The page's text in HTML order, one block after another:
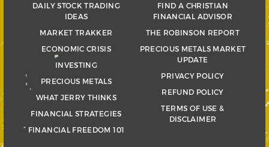
DAILY STOCK TRADING
IDEAS
MARKET TRAKKER
ECONOMIC CRISIS
INVESTING
PRECIOUS METALS
WHAT JERRY THINKS
FINANCIAL STRATEGIES
FINANCIAL FREEDOM 101
FIND A CHRISTIAN
FINANCIAL ADVISOR
THE ROBINSON REPORT
PRECIOUS METALS MARKET
UPDATE
PRIVACY POLICY
REFUND POLICY
TERMS OF USE &
DISCLAIMER